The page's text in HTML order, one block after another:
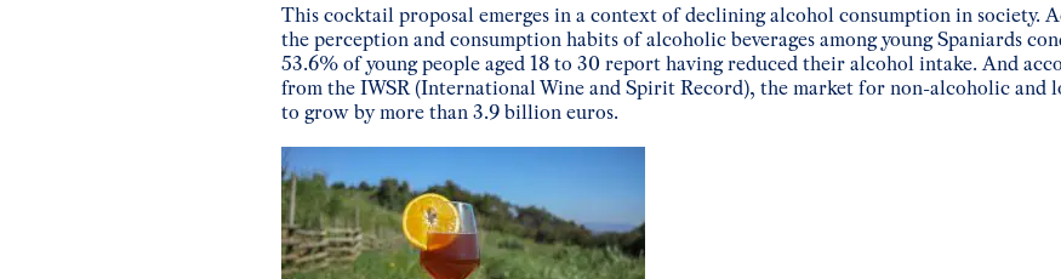
This cocktail proposal emerges in a context of declining alcohol consumption in society.
the perception and consumption habits of alcoholic beverages among young Spaniards
53.6% of young people aged 18 to 30 report having reduced their alcohol intake. And
from the IWSR (International Wine and Spirit Record), the market for non-alcoholic and
to grow by more than 3.9 billion euros.